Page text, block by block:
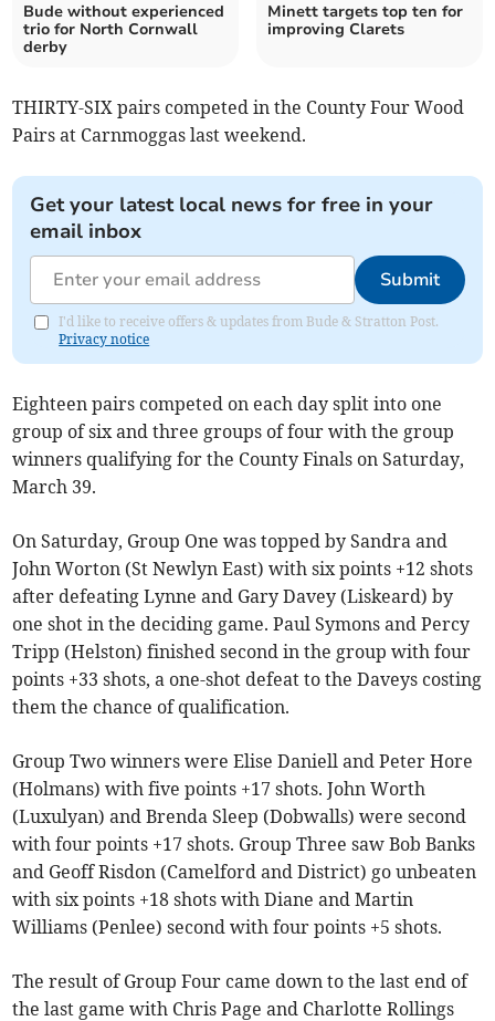
Bude without experienced
trio for North Cornwall
derby
Minett targets top ten for
improving Clarets
THIRTY-SIX pairs competed in the County Four Wood
Pairs at Carnmoggas last weekend.
Get your latest local news for free in your
email inbox
Submit
I'd like to receive offers & updates from Bude & Stratton Post.
Privacy notice
Eighteen pairs competed on each day split into one
group of six and three groups of four with the group
winners qualifying for the County Finals on Saturday,
March 39.
On Saturday, Group One was topped by Sandra and
John Worton (St Newlyn East) with six points +12 shots
after defeating Lynne and Gary Davey (Liskeard) by
one shot in the deciding game. Paul Symons and Percy
Tripp (Helston) finished second in the group with four
points +33 shots, a one-shot defeat to the Daveys costing
them the chance of qualification.
Group Two winners were Elise Daniell and Peter Hore
(Holmans) with five points +17 shots. John Worth
(Luxulyan) and Brenda Sleep (Dobwalls) were second
with four points +17 shots. Group Three saw Bob Banks
and Geoff Risdon (Camelford and District) go unbeaten
with six points +18 shots with Diane and Martin
Williams (Penlee) second with four points +5 shots.
The result of Group Four came down to the last end of
the last game with Chris Page and Charlotte Rollings